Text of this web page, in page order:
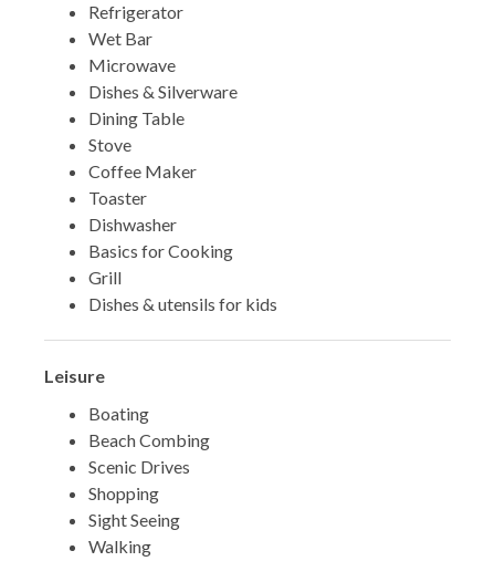
Refrigerator
Wet Bar
Microwave
Dishes & Silverware
Dining Table
Stove
Coffee Maker
Toaster
Dishwasher
Basics for Cooking
Grill
Dishes & utensils for kids
Leisure
Boating
Beach Combing
Scenic Drives
Shopping
Sight Seeing
Walking